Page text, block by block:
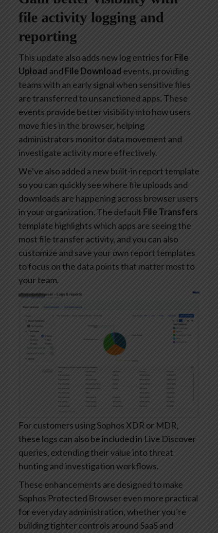
file activity logging and
reporting
This update also adds new log entries forFile
Upload and File Download events, providing
teams with an early signal when sensitive files
are transferred to unsanctioned apps. These
events provide better visibility into how users
move files in the browser, helping
administrators monitor data movement and
investigate activity more effectively.
We’ve also added a new built-in report template
so you can quickly see where file uploads and
downloads are happening across browser users
in your organization. The default File Transfers
template highlights which apps are seeing the
most file transfer activity, and you can also
customize and save your own report templates
to focus on the data points that matter most to
your team.
For customers using Sophos XDR or MDR,
these logs can also be included in Live Discover
queries, extending their value into threat
hunting and investigation workflows.
These enhancements are designed to make
Sophos Protected Browser even more practical
for everyday administration, whether you’re
building tighter controls around SaaS and